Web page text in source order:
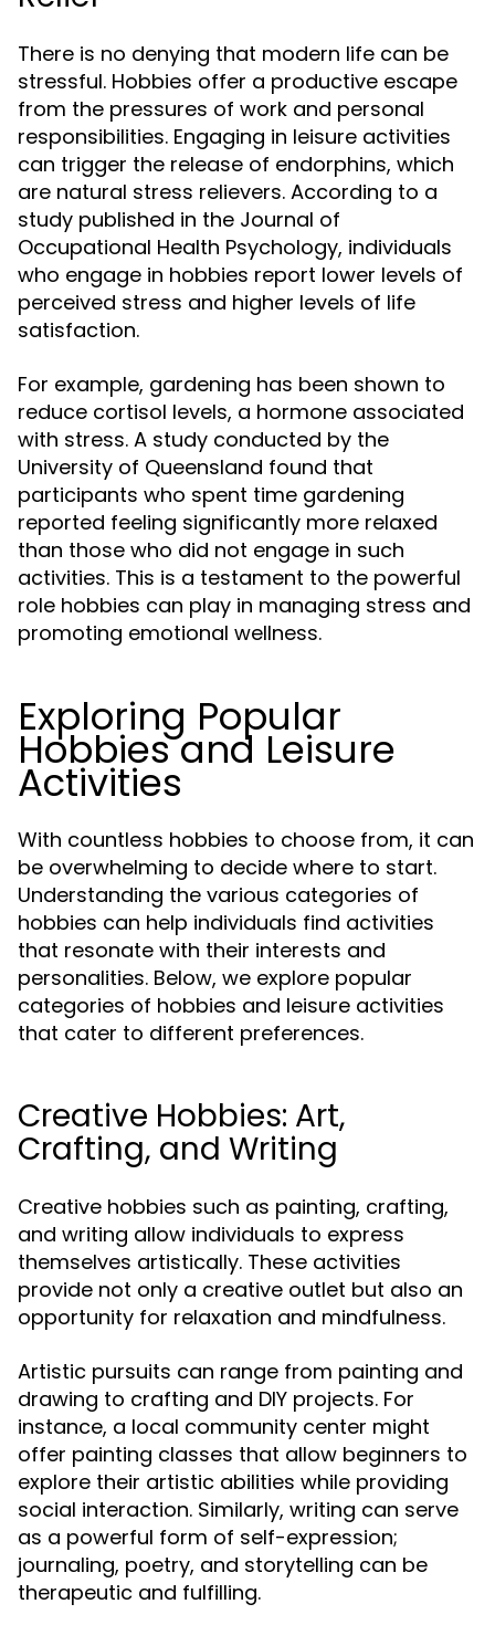
There is no denying that modern life can be
stressful. Hobbies offer a productive escape
from the pressures of work and personal
responsibilities. Engaging in leisure activities
can trigger the release of endorphins, which
are natural stress relievers. According to a
study published in the Journal of
Occupational Health Psychology, individuals
who engage in hobbies report lower levels of
perceived stress and higher levels of life
satisfaction.
For example, gardening has been shown to
reduce cortisol levels, a hormone associated
with stress. A study conducted by the
University of Queensland found that
participants who spent time gardening
reported feeling significantly more relaxed
than those who did not engage in such
activities. This is a testament to the powerful
role hobbies can play in managing stress and
promoting emotional wellness.
Exploring Popular
Hobbies and Leisure
Activities
With countless hobbies to choose from, it can
be overwhelming to decide where to start.
Understanding the various categories of
hobbies can help individuals find activities
that resonate with their interests and
personalities. Below, we explore popular
categories of hobbies and leisure activities
that cater to different preferences.
Creative Hobbies: Art,
Crafting, and Writing
Creative hobbies such as painting, crafting,
and writing allow individuals to express
themselves artistically. These activities
provide not only a creative outlet but also an
opportunity for relaxation and mindfulness.
Artistic pursuits can range from painting and
drawing to crafting and DIY projects. For
instance, a local community center might
offer painting classes that allow beginners to
explore their artistic abilities while providing
social interaction. Similarly, writing can serve
as a powerful form of self-expression;
journaling, poetry, and storytelling can be
therapeutic and fulfilling.